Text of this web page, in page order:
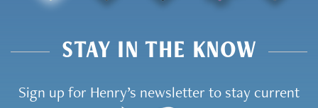
STAY IN THE KNOW
Sign up for Henry’s newsletter to stay current